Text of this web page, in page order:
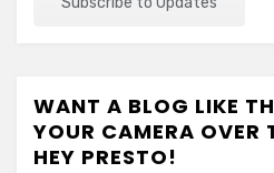
WANT A BLOG LIKE
YOUR CAMERA OVER
HEY PRESTO!